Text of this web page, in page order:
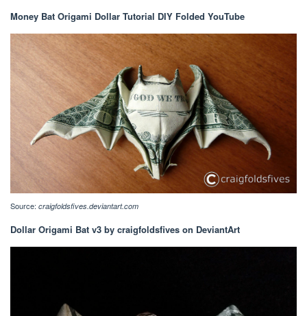
Money Bat Origami Dollar Tutorial DIY Folded YouTube
Source: craigfoldsfives.deviantart.com
Dollar Origami Bat v3 by craigfoldsfives on DeviantArt